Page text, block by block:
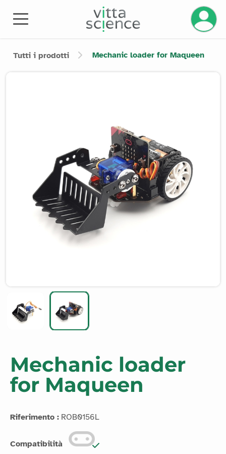
Tutti i prodotti Mechanic loader for Maqueen
Mechanic loader
for Maqueen
Riferimento : ROB0156L
Compatibilità